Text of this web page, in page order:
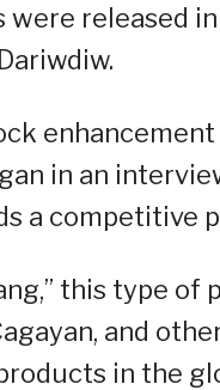
were released
enhancement
in an
a competitive
this type of
and
in the